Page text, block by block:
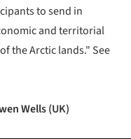
to send in
and territorial
the Arctic lands." See
Wells (UK)